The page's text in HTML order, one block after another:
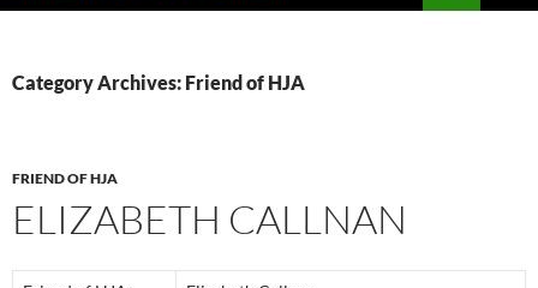
Category Archives: Friend of HJA
FRIEND OF HJA
ELIZABETH CALLNAN